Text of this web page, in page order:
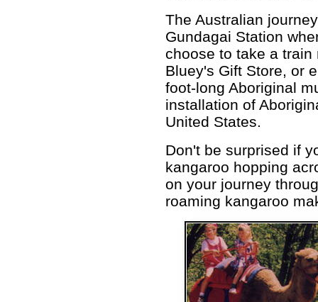
The Australian
Gundagai Station
choose to take a train
Bluey's Gift Store, or
foot-long Aboriginal
installation of
United States.
Don't be surprised if
kangaroo hopping
on your journey
roaming kangaroo